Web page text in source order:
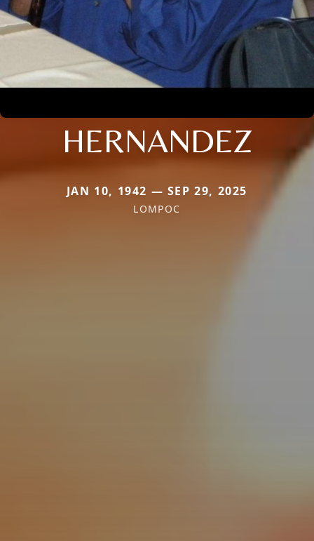
HERNANDEZ
JAN 10, 1942 — SEP 29, 2025
LOMPOC